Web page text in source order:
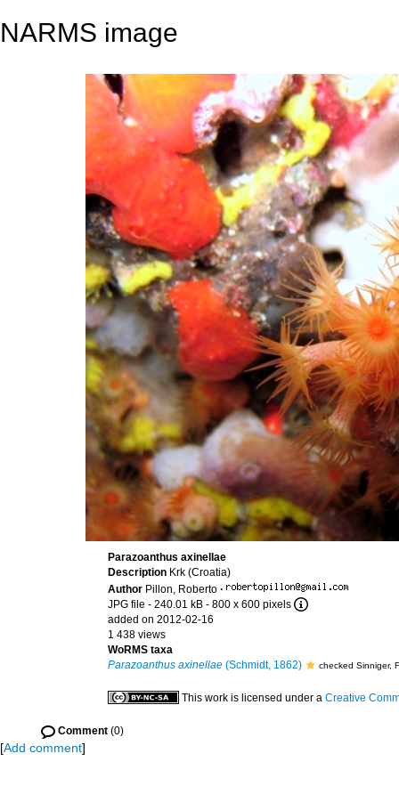
NARMS image
Parazoanthus axinellae
Description Krk (Croatia)
Author Pillon, Roberto ·
JPG file - 240.01 kB - 800 x 600 pixels
added on 2012-02-16
1 438 views
WoRMS taxa
Parazoanthus axinellae (Schmidt, 1862) checked Sinniger,
This work is licensed under a Creative
Comment (0)
[Add comment]